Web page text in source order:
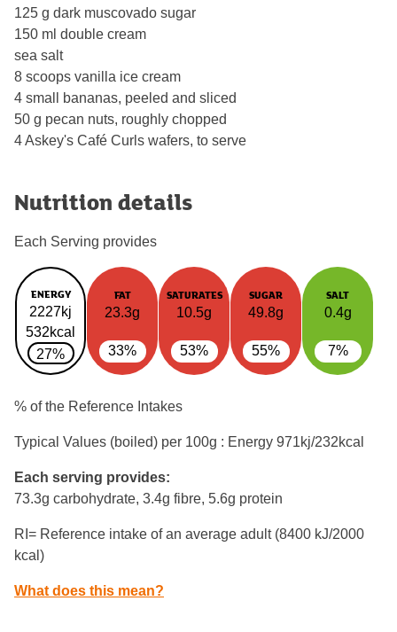
125 g dark muscovado sugar
150 ml double cream
sea salt
8 scoops vanilla ice cream
4 small bananas, peeled and sliced
50 g pecan nuts, roughly chopped
4 Askey's Café Curls wafers, to serve
Nutrition details
Each Serving provides
ENERGY
2227kj
532kcal
27%
FAT
23.3g
33%
SATURATES
10.5g
53%
SUGAR
49.8g
55%
SALT
0.4g
7%
% of the Reference Intakes
Typical Values (boiled) per 100g : Energy 971kj/232kcal
Each serving provides:
73.3g carbohydrate, 3.4g fibre, 5.6g protein
RI= Reference intake of an average adult (8400 kJ/2000
kcal)
What does this mean?